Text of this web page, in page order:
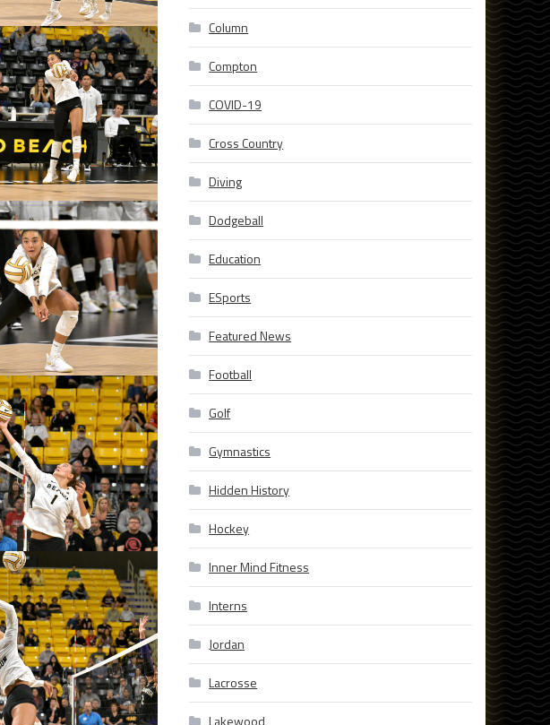
Column
Compton
COVID-19
Cross Country
Diving
Dodgeball
Education
ESports
Featured News
Football
Golf
Gymnastics
Hidden History
Hockey
Inner Mind Fitness
Interns
Jordan
Lacrosse